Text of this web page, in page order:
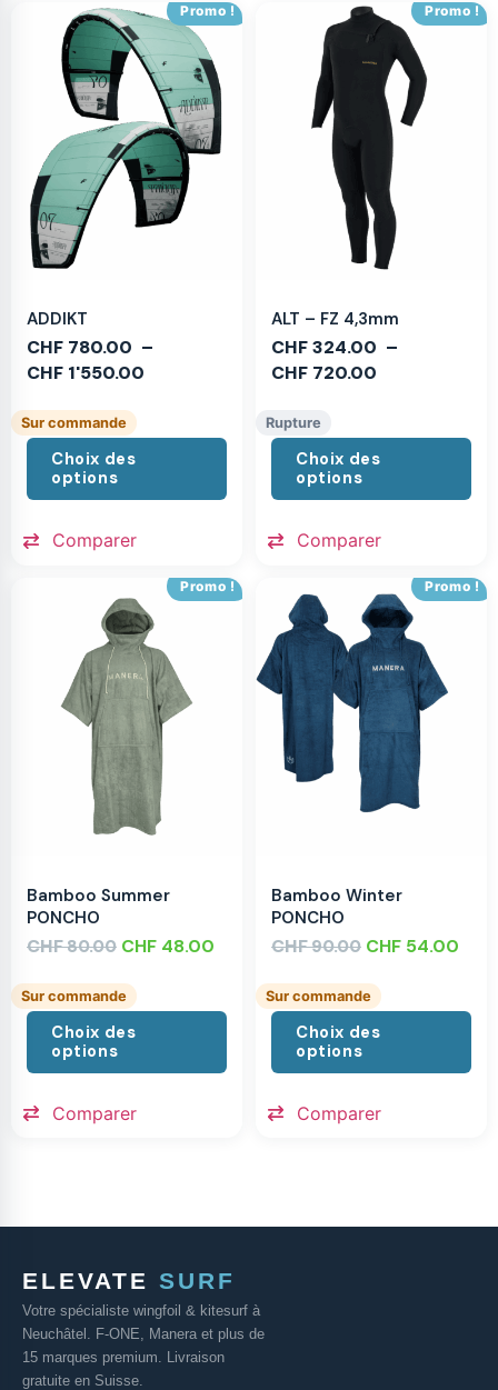
Promo !
ADDIKT
CHF 780.00 –
CHF 1'550.00
Sur commande
Choix des
options
Comparer
Promo !
ALT – FZ 4,3mm
CHF324.00 –
CHF 720.00
Rupture
Choix des
options
Comparer
Promo !
Bamboo Summer
PONCHO
CHF80.00 CHF 48.00
Sur commande
Choix des
options
Comparer
Promo !
Bamboo Winter
PONCHO
CHF90.00 CHF 54.00
Sur commande
Choix des
options
Comparer
ELEVATE SURF
Votre spécialiste wingfoil & kitesurf à
Neuchâtel. F-ONE, Manera et plus de
15 marques premium. Livraison
gratuite en Suisse.